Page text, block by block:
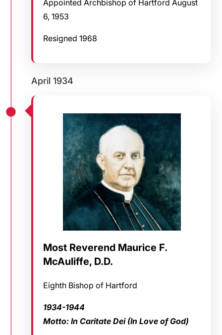
Appointed Archbishop of Hartford August
6, 1953
Resigned 1968
April 1934
Most Reverend Maurice F.
McAuliffe, D.D.
Eighth Bishop of Hartford
1934-1944
Motto: In Caritate Dei (In Love of God)